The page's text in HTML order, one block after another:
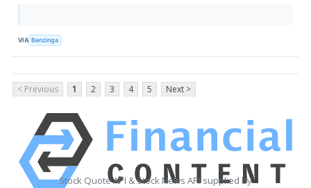
VIA Benzinga
< Previous 1 2 3 4 5 Next >
Stock Quote API & Stock News API supplied by